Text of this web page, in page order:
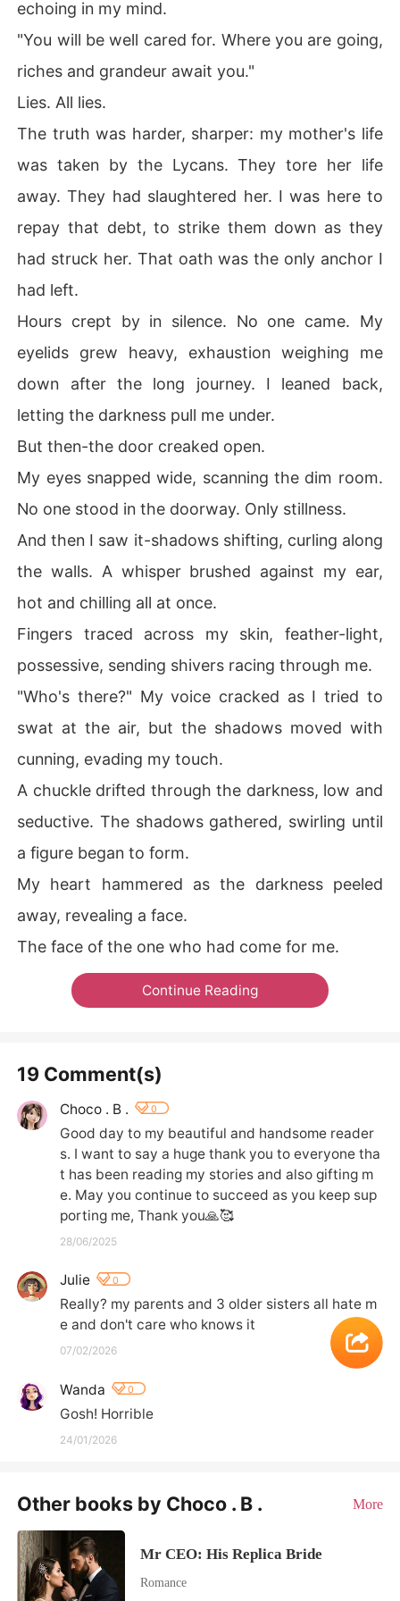
echoing in my mind.
"You will be well cared for. Where you are going,
riches and grandeur await you."
Lies. All lies.
The truth was harder, sharper: my mother's life
was taken by the Lycans. They tore her life
away. They had slaughtered her. I was here to
repay that debt, to strike them down as they
had struck her. That oath was the only anchor I
had left.
Hours crept by in silence. No one came. My
eyelids grew heavy, exhaustion weighing me
down after the long journey. I leaned back,
letting the darkness pull me under.
But then-the door creaked open.
My eyes snapped wide, scanning the dim room.
No one stood in the doorway. Only stillness.
And then I saw it-shadows shifting, curling along
the walls. A whisper brushed against my ear,
hot and chilling all at once.
Fingers traced across my skin, feather-light,
possessive, sending shivers racing through me.
"Who's there?" My voice cracked as I tried to
swat at the air, but the shadows moved with
cunning, evading my touch.
A chuckle drifted through the darkness, low and
seductive. The shadows gathered, swirling until
a figure began to form.
My heart hammered as the darkness peeled
away, revealing a face.
The face of the one who had come for me.
Continue Reading
19 Comment(s)
Choco . B . 0
Good day to my beautiful and handsome reader
s. I want to say a huge thank you to everyone tha
t has been reading my stories and also gifting m
e. May you continue to succeed as you keep sup
porting me, Thank you🙏🥰
28/06/2025
Julie 0
Really? my parents and 3 older sisters all hate m
e and don't care who knows it
07/02/2026
Wanda 0
Gosh! Horrible
24/01/2026
Other books by Choco . B . More
Mr CEO: His Replica Bride
Romance